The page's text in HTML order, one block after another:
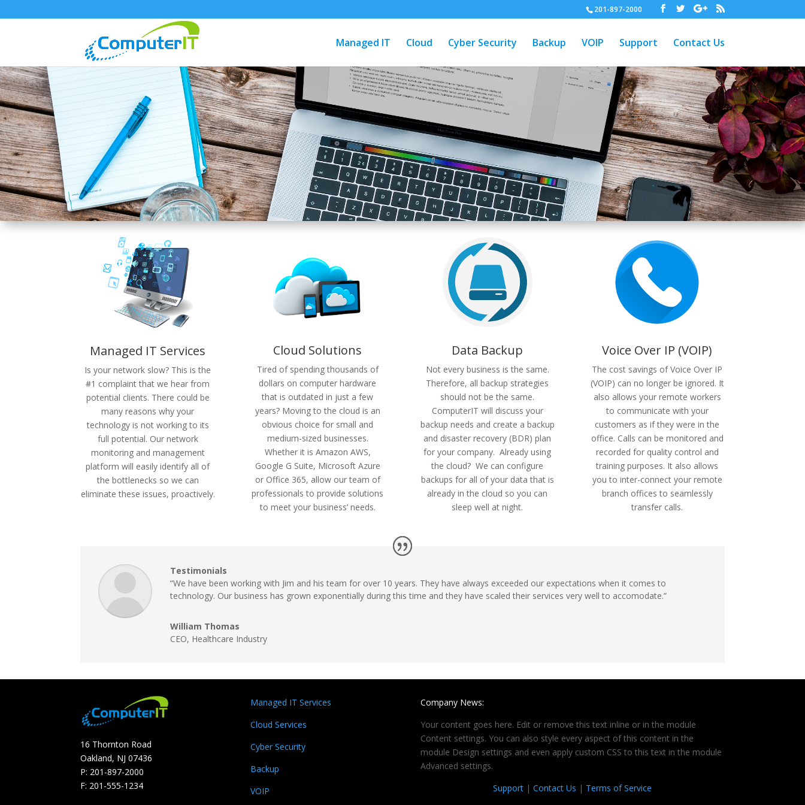
201-897-2000
Managed IT Cloud Cyber Security Backup VOIP Support Contact Us
Managed IT Services
Is your network slow? This is the
#1 complaint that we hear from
potential clients. There could be
many reasons why your
technology is not working to its
full potential. Our network
monitoring and management
platform will easily identify all of
the bottlenecks so we can
eliminate these issues, proactively.
Cloud Solutions
Tired of spending thousands of
dollars on computer hardware
that is outdated in just a few
years? Moving to the cloud is an
obvious choice for small and
medium-sized businesses.
Whether it is Amazon AWS,
Google G Suite, Microsoft Azure
or Office 365, allow our team of
professionals to provide solutions
to meet your business’ needs.
Data Backup
Not every business is the same.
Therefore, all backup strategies
should not be the same.
ComputerIT will discuss your
backup needs and create a backup
and disaster recovery (BDR) plan
for your company. Already using
the cloud? We can configure
backups for all of your data that is
already in the cloud so you can
sleep well at night.
Voice Over IP (VOIP)
The cost savings of Voice Over IP
(VOIP) can no longer be ignored. It
also allows your remote workers
to communicate with your
customers as if they were in the
office. Calls can be monitored and
recorded for quality control and
training purposes. It also allows
you to inter-connect your remote
branch offices to seamlessly
transfer calls.
Testimonials
“We have been working with Jim and his team for over 10 years. They have always exceeded our expectations when it comes to
technology. Our business has grown exponentially during this time and they have scaled their services very well to accomodate.”
William Thomas
CEO, Healthcare Industry
16 Thornton Road
Oakland, NJ 07436
P: 201-897-2000
F: 201-555-1234
Managed IT Services
Cloud Services
Cyber Security
Backup
VOIP
Company News:
Your content goes here. Edit or remove this text inline or in the module
Content settings. You can also style every aspect of this content in the
module Design settings and even apply custom CSS to this text in the module
Advanced settings.
Support |Contact Us | Terms of Service